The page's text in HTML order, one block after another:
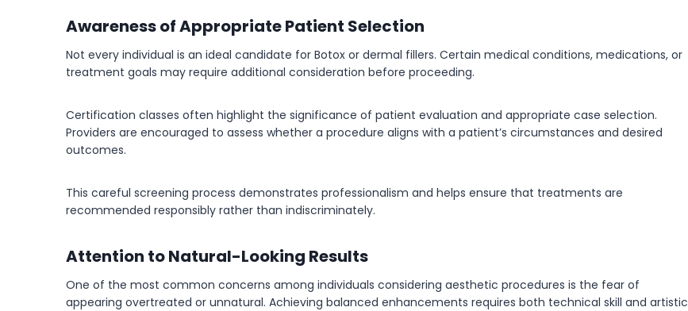
Awareness of Appropriate Patient Selection
Not every individual is an ideal candidate for Botox or dermal fillers. Certain medical conditions, medications, or
treatment goals may require additional consideration before proceeding.
Certification classes often highlight the significance of patient evaluation and appropriate case selection.
Providers are encouraged to assess whether a procedure aligns with a patient’s circumstances and desired
outcomes.
This careful screening process demonstrates professionalism and helps ensure that treatments are
recommended responsibly rather than indiscriminately.
Attention to Natural-Looking Results
One of the most common concerns among individuals considering aesthetic procedures is the fear of
appearing overtreated or unnatural. Achieving balanced enhancements requires both technical skill and artistic